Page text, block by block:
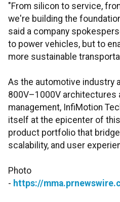
"From silicon to service,
we're building the
said a company
to power vehicles, but to
more sustainable
As the automotive industry
800V–1000V architectures
management, InfiMotion
itself at the epicenter of
product portfolio that
scalability, and user
Photo
- https://